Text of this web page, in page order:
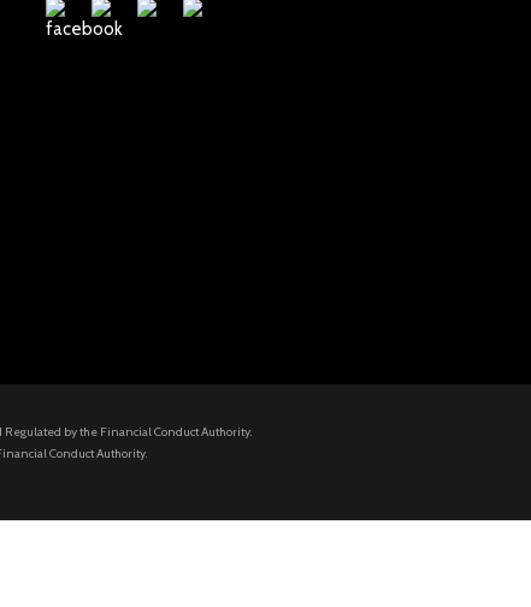
by the Financial Conduct Authority.
Conduct Authority.